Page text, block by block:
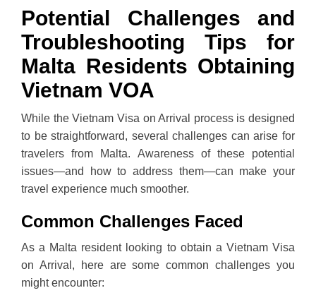
Potential Challenges and
Troubleshooting Tips for
Malta Residents Obtaining
Vietnam VOA
While the Vietnam Visa on Arrival process is designed
to be straightforward, several challenges can arise for
travelers from Malta. Awareness of these potential
issues—and how to address them—can make your
travel experience much smoother.
Common Challenges Faced
As a Malta resident looking to obtain a Vietnam Visa
on Arrival, here are some common challenges you
might encounter: